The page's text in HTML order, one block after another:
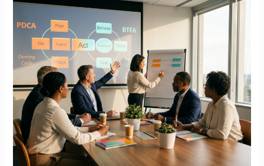
Servant
Leadership
Characteristics:
Neuroscience
View
Through
BTFA